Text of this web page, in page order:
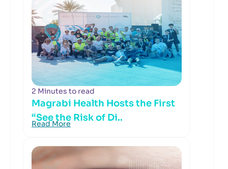
2 Minutes to read
Magrabi Health Hosts the First
“See the Risk of Di..
Read More